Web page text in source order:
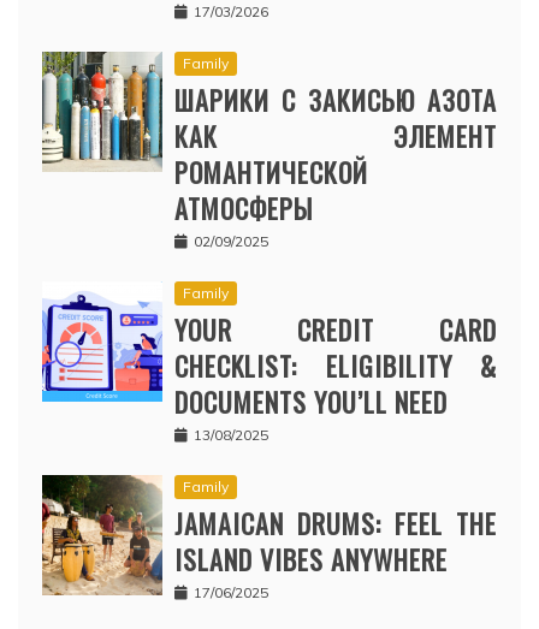
17/03/2026
Family
ШАРИКИ С ЗАКИСЬЮ АЗОТА
КАК ЭЛЕМЕНТ
РОМАНТИЧЕСКОЙ
АТМОСФЕРЫ
02/09/2025
Family
YOUR CREDIT CARD
CHECKLIST: ELIGIBILITY &
DOCUMENTS YOU’LL NEED
13/08/2025
Family
JAMAICAN DRUMS: FEEL THE
ISLAND VIBES ANYWHERE
17/06/2025